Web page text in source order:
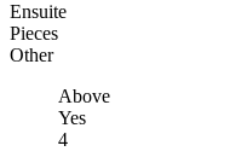
Ensuite
Pieces
Other
Above
Yes
4